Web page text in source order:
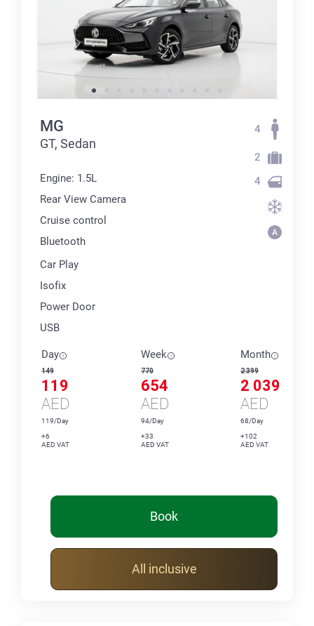
MG
GT, Sedan
Engine: 1.5L
Rear View Camera
Cruise control
Bluetooth
Car Play
Isofix
Power Door
USB
4
2
4
Day
149
119
AED
119/Day
+6
AED VAT
Week
770
654
AED
94/Day
+33
AED VAT
Month
2 399
2 039
AED
68/Day
+102
AED VAT
Book
All inclusive